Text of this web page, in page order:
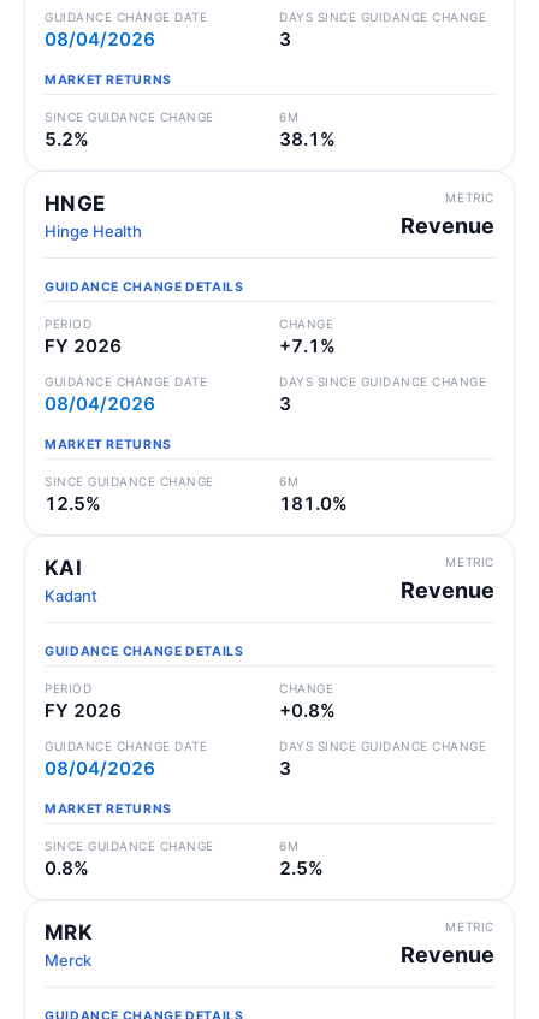
GUIDANCE CHANGE DATE
08/04/2026
DAYS SINCE GUIDANCE CHANGE
3
MARKET RETURNS
SINCE GUIDANCE CHANGE
5.2%
6M
38.1%
HNGE
Hinge Health
METRIC
Revenue
GUIDANCE CHANGE DETAILS
PERIOD
FY 2026
CHANGE
+7.1%
GUIDANCE CHANGE DATE
08/04/2026
DAYS SINCE GUIDANCE CHANGE
3
MARKET RETURNS
SINCE GUIDANCE CHANGE
12.5%
6M
181.0%
KAI
Kadant
METRIC
Revenue
GUIDANCE CHANGE DETAILS
PERIOD
FY 2026
CHANGE
+0.8%
GUIDANCE CHANGE DATE
08/04/2026
DAYS SINCE GUIDANCE CHANGE
3
MARKET RETURNS
SINCE GUIDANCE CHANGE
0.8%
6M
2.5%
MRK
Merck
METRIC
Revenue